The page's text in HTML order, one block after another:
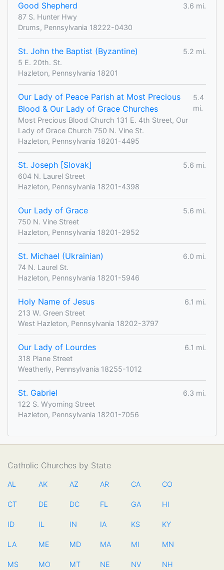
Good Shepherd
3.6 mi.
87 S. Hunter Hwy
Drums, Pennsylvania 18222-0430
St. John the Baptist (Byzantine)
5.2 mi.
5 E. 20th. St.
Hazleton, Pennsylvania 18201
Our Lady of Peace Parish at Most Precious
Blood & Our Lady of Grace Churches
5.4
mi.
Most Precious Blood Church 131 E. 4th Street, Our
Lady of Grace Church 750 N. Vine St.
Hazleton, Pennsylvania 18201-4495
St. Joseph [Slovak]
5.6 mi.
604 N. Laurel Street
Hazleton, Pennsylvania 18201-4398
Our Lady of Grace
5.6 mi.
750 N. Vine Street
Hazleton, Pennsylvania 18201-2952
St. Michael (Ukrainian)
6.0 mi.
74 N. Laurel St.
Hazleton, Pennsylvania 18201-5946
Holy Name of Jesus
6.1 mi.
213 W. Green Street
West Hazleton, Pennsylvania 18202-3797
Our Lady of Lourdes
6.1 mi.
318 Plane Street
Weatherly, Pennsylvania 18255-1012
St. Gabriel
6.3 mi.
122 S. Wyoming Street
Hazleton, Pennsylvania 18201-7056
Catholic Churches by State
AL AK AZ AR CA CO
CT DE DC FL GA HI
ID IL IN IA KS KY
LA ME MD MA MI MN
MS MO MT NE NV NH